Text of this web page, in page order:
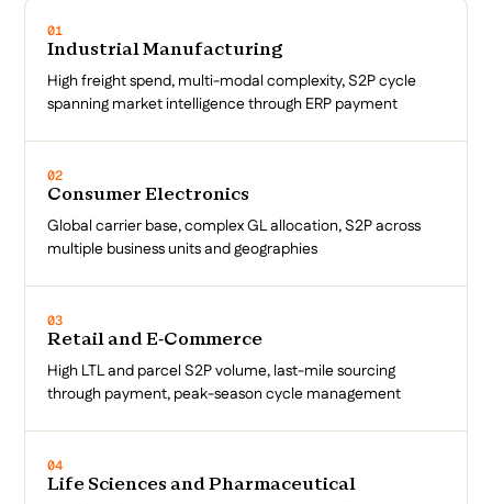
01
Industrial Manufacturing
High freight spend, multi-modal complexity, S2P cycle
spanning market intelligence through ERP payment
02
Consumer Electronics
Global carrier base, complex GL allocation, S2P across
multiple business units and geographies
03
Retail and E-Commerce
High LTL and parcel S2P volume, last-mile sourcing
through payment, peak-season cycle management
04
Life Sciences and Pharmaceutical